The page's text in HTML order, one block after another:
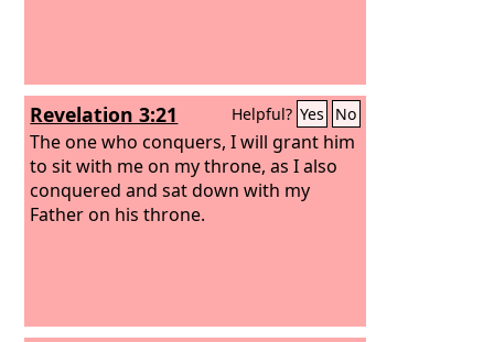
Revelation 3:21 Helpful? Yes No
The one who conquers, I will grant him
to sit with me on my throne, as I also
conquered and sat down with my
Father on his throne.